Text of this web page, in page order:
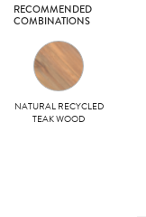
RECOMMENDED
COMBINATIONS
NATURAL RECYCLED
TEAK WOOD